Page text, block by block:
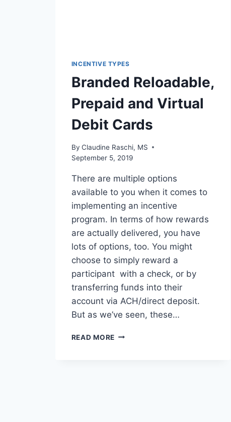
INCENTIVE TYPES
Branded Reloadable,
Prepaid and Virtual
Debit Cards
By Claudine Raschi, MS
September 5, 2019
There are multiple options
available to you when it comes to
implementing an incentive
program. In terms of how rewards
are actually delivered, you have
lots of options, too. You might
choose to simply reward a
participant with a check, or by
transferring funds into their
account via ACH/direct deposit.
But as we’ve seen, these…
READ MOREBRANDED